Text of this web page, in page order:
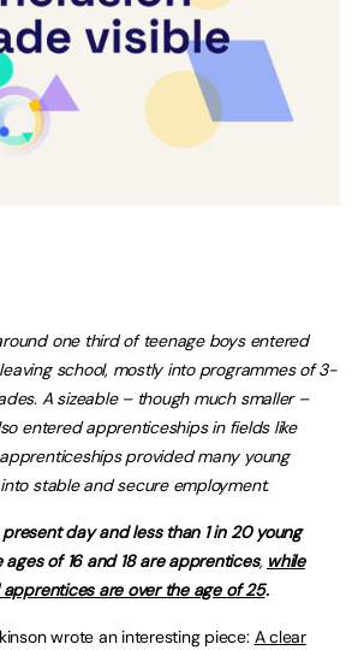
one third of teenage boys entered
school, mostly into programmes of 3-
A sizeable – though much smaller –
entered apprenticeships in fields like
provided many young
stable and secure employment.
present day and less than 1 in 20 young
of 16 and 18 are apprentices, while
are over the age of 25.
wrote an interesting piece: A clear